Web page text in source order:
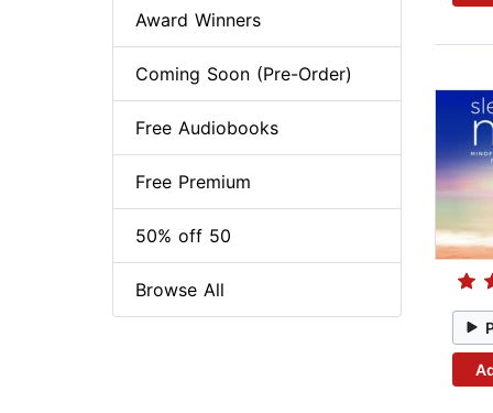
Award Winners
Coming Soon (Pre-Order)
Free Audiobooks
Free Premium
50% off 50
Browse All